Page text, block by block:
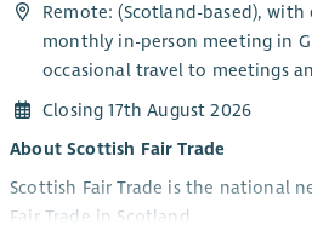
Support young people to
develop skills, confidence
Deliver activities that
teamwork, leadership and
ensuring sessions are
accessible.
Work alongside partner
Remote: (Scotland-based),
monthly in-person meeting in
occasional travel to meetings
Closing 17th August 2026
About Scottish Fair Trade
Scottish Fair Trade is the national
Fair Trade in Scotland.